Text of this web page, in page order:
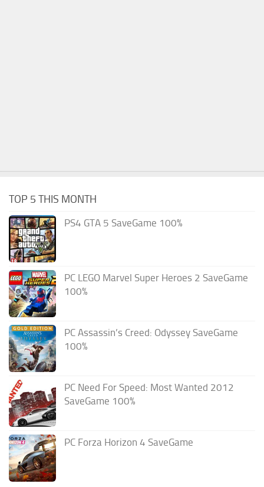
TOP 5 THIS MONTH
PS4 GTA 5 SaveGame 100%
PC LEGO Marvel Super Heroes 2 SaveGame
100%
PC Assassin’s Creed: Odyssey SaveGame
100%
PC Need For Speed: Most Wanted 2012
SaveGame 100%
PC Forza Horizon 4 SaveGame